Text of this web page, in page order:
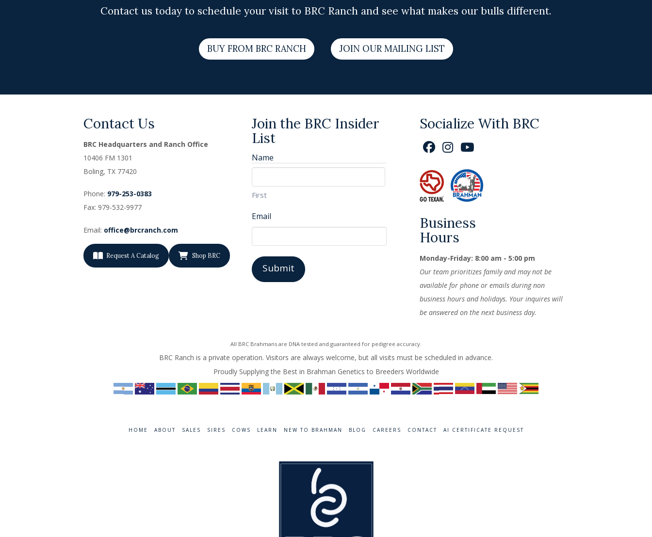
Contact us today to schedule your visit to BRC Ranch and see what makes our bulls different.
BUY FROM BRC RANCH JOIN OUR MAILING LIST
Contact Us
BRC Headquarters and Ranch Office
10406 FM 1301
Boling, TX 77420
Phone: 979-253-0383
Fax: 979-532-9977
Email: office@brcranch.com
Request A Catalog Shop BRC
Join the BRC Insider
List
Name
First
Email
Socialize With BRC
Business
Hours
Monday-Friday: 8:00 am - 5:00 pm
Our team prioritizes family and may not be
available for phone or emails during non
business hours and holidays. Your inquires will
be answered on the next business day.
All BRC Brahmans are DNA tested and guaranteed for pedigree accuracy.
BRC Ranch is a private operation. Visitors are always welcome, but all visits must be scheduled in advance.
Proudly Supplying the Best in Brahman Genetics to Breeders Worldwide
HOME ABOUT SALES SIRES COWS LEARN NEW TO BRAHMAN BLOG CAREERS CONTACT AI CERTIFICATE REQUEST